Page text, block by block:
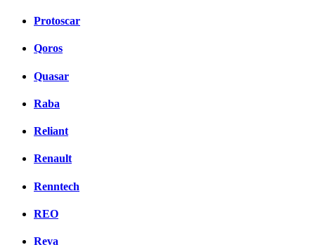
Protoscar
Qoros
Quasar
Raba
Reliant
Renault
Renntech
REO
Reva